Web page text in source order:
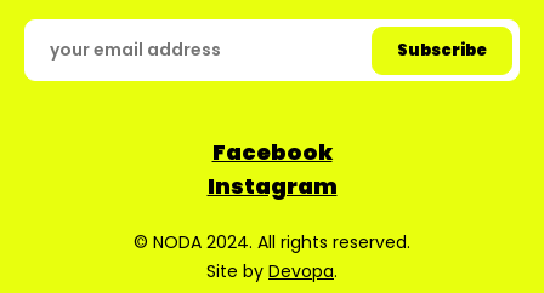
Facebook
Instagram
© NODA 2024. All rights reserved.
Site by Devopa.